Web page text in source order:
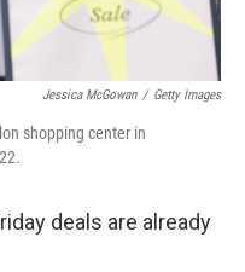
Jessica McGowan / Getty Images
shopping center in
deals are already